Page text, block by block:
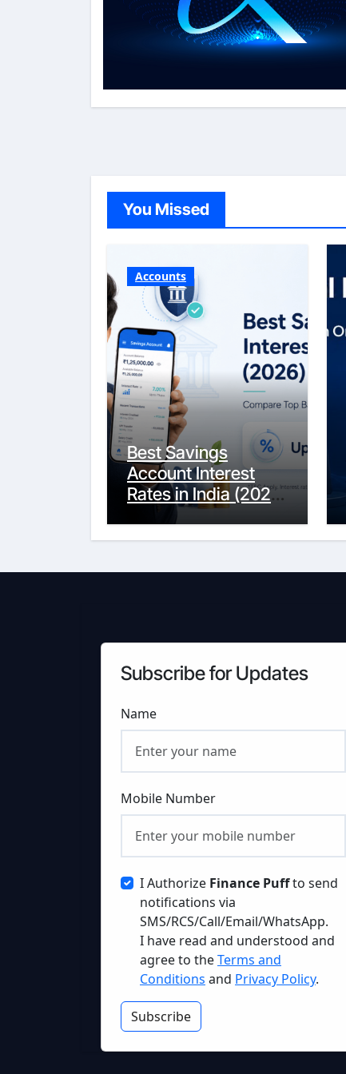
You Missed
Accounts
Best Savings
Account Interest
Rates in India (2026
Updated Guide) –
FinancePuff
Subscribe for Updates
Name
Mobile Number
I Authorize Finance Puffto send
notifications via
SMS/RCS/Call/Email/WhatsApp.
I have read and understood and
agree to theTerms and
Conditions and Privacy Policy.
Subscribe